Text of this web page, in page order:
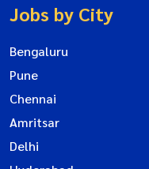
Jobs by City
Bengaluru
Pune
Chennai
Amritsar
Delhi